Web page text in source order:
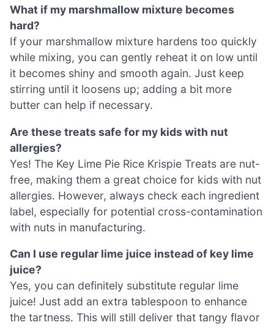
What if my marshmallow mixture becomes
hard?
If your marshmallow mixture hardens too quickly
while mixing, you can gently reheat it on low until
it becomes shiny and smooth again. Just keep
stirring until it loosens up; adding a bit more
butter can help if necessary.
Are these treats safe for my kids with nut
allergies?
Yes! The Key Lime Pie Rice Krispie Treats are nut-
free, making them a great choice for kids with nut
allergies. However, always check each ingredient
label, especially for potential cross-contamination
with nuts in manufacturing.
Can I use regular lime juice instead of key lime
juice?
Yes, you can definitely substitute regular lime
juice! Just add an extra tablespoon to enhance
the tartness. This will still deliver that tangy flavor